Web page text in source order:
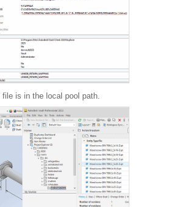
is in the local pool path.